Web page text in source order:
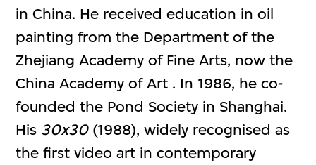
in China. He received education in oil
painting from the Department of the
Zhejiang Academy of Fine Arts, now the
China Academy of Art . In 1986, he co-
founded the Pond Society in Shanghai.
His 30x30(1988), widely recognised as
the first video art in contemporary